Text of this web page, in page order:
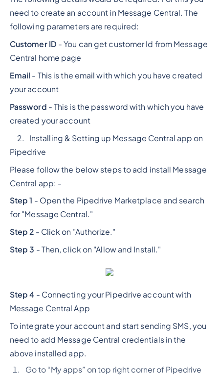
need to create an account in Message Central. The
following parameters are required:
Customer ID - You can get customer Id from Message
Central home page
Email - This is the email with which you have created
your account
Password - This is the password with which you have
created your account
2. Installing & Setting up Message Central app on
Pipedrive
Please follow the below steps to add install Message
Central app: -
Step 1 - Open the Pipedrive Marketplace and search
for "Message Central."
Step 2 - Click on "Authorize."
Step 3 - Then, click on "Allow and Install."
Step 4 - Connecting your Pipedrive account with
Message Central App
To integrate your account and start sending SMS, you
need to add Message Central credentials in the
above installed app.
Go to “My apps” on top right corner of Pipedrive